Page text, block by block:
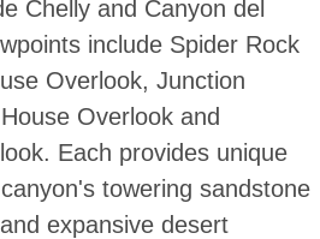
Chelly and Canyon del
include Spider Rock
Overlook, Junction
Overlook and
Each provides unique
towering sandstone
expansive desert